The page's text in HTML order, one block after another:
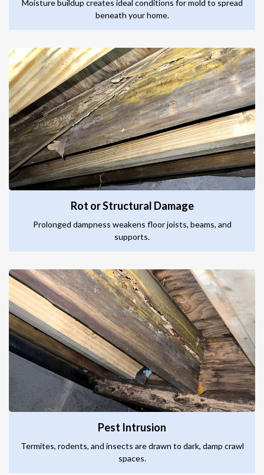
Moisture buildup creates ideal conditions for mold to spread
beneath your home.
Rot or Structural Damage
Prolonged dampness weakens floor joists, beams, and
supports.
Pest Intrusion
Termites, rodents, and insects are drawn to dark, damp crawl
spaces.